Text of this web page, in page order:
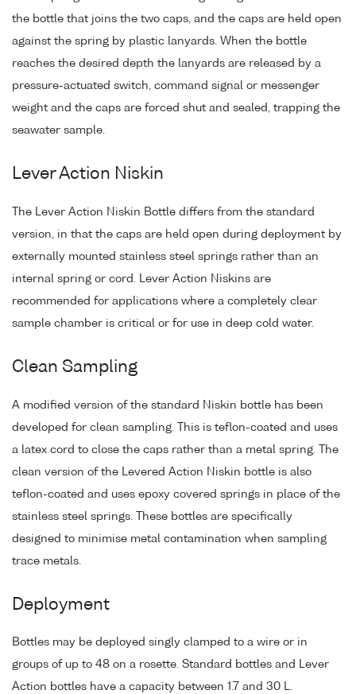
the bottle that joins the two caps, and the caps are held open
against the spring by plastic lanyards. When the bottle
reaches the desired depth the lanyards are released by a
pressure-actuated switch, command signal or messenger
weight and the caps are forced shut and sealed, trapping the
seawater sample.
Lever Action Niskin
The Lever Action Niskin Bottle differs from the standard
version, in that the caps are held open during deployment by
externally mounted stainless steel springs rather than an
internal spring or cord. Lever Action Niskins are
recommended for applications where a completely clear
sample chamber is critical or for use in deep cold water.
Clean Sampling
A modified version of the standard Niskin bottle has been
developed for clean sampling. This is teflon-coated and uses
a latex cord to close the caps rather than a metal spring. The
clean version of the Levered Action Niskin bottle is also
teflon-coated and uses epoxy covered springs in place of the
stainless steel springs. These bottles are specifically
designed to minimise metal contamination when sampling
trace metals.
Deployment
Bottles may be deployed singly clamped to a wire or in
groups of up to 48 on a rosette. Standard bottles and Lever
Action bottles have a capacity between 1.7 and 30 L.